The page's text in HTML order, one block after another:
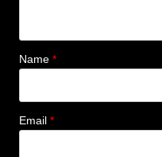
Name *
Email *